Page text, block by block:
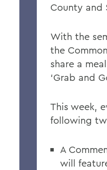
County and
With the
the
share a
‘Grab and
This week,
following
A
will